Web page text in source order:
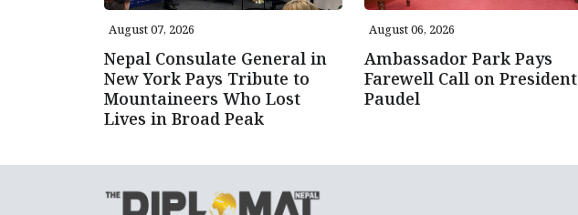
August 07, 2026
Nepal Consulate General in
New York Pays Tribute to
Mountaineers Who Lost
Lives in Broad Peak
August 06, 2026
Ambassador Park Pays
Farewell Call on President
Paudel